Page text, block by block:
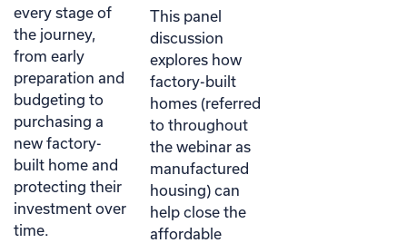
every stage of
the journey,
from early
preparation and
budgeting to
purchasing a
new factory-
built home and
protecting their
investment over
time.
This panel
discussion
explores how
factory-built
homes (referred
to throughout
the webinar as
manufactured
housing) can
help close the
affordable